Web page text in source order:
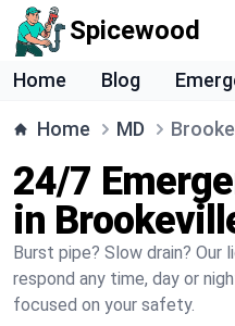
Spicewood
Home Blog
Home MD
24/7
in
Burst pipe? Slow drain? Our
respond any time, day or
focused on your safety.